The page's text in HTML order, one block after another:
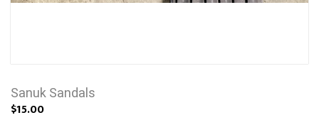
Sanuk Sandals
$15.00